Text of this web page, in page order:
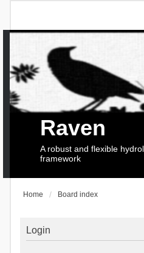
Raven
A robust and flexible
framework
Home Board index
Login